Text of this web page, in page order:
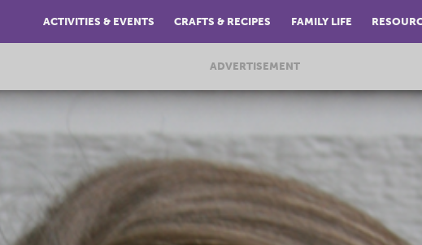
ACTIVITIES & EVENTS CRAFTS & RECIPES FAMILY LIFE
ADVERTISEMENT